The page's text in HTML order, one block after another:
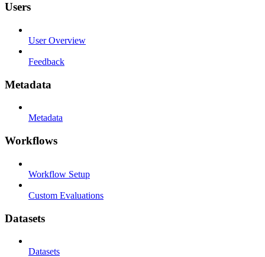
Users
User Overview
Feedback
Metadata
Metadata
Workflows
Workflow Setup
Custom Evaluations
Datasets
Datasets